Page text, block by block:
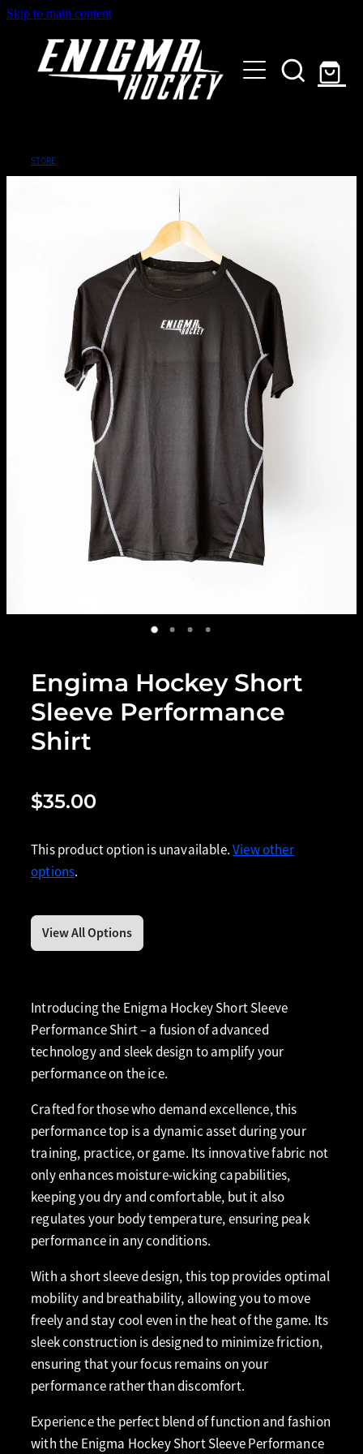
Skip to main content
SHOP
GALLERY
STORE
Engima Hockey Short
Sleeve Performance
Shirt
$35.00
This product option is unavailable.View other
options.
View All Options
Introducing the Enigma Hockey Short Sleeve
Performance Shirt – a fusion of advanced
technology and sleek design to amplify your
performance on the ice.
Crafted for those who demand excellence, this
performance top is a dynamic asset during your
training, practice, or game. Its innovative fabric not
only enhances moisture-wicking capabilities,
keeping you dry and comfortable, but it also
regulates your body temperature, ensuring peak
performance in any conditions.
With a short sleeve design, this top provides optimal
mobility and breathability, allowing you to move
freely and stay cool even in the heat of the game. Its
sleek construction is designed to minimize friction,
ensuring that your focus remains on your
performance rather than discomfort.
Experience the perfect blend of function and fashion
with the Enigma Hockey Short Sleeve Performance